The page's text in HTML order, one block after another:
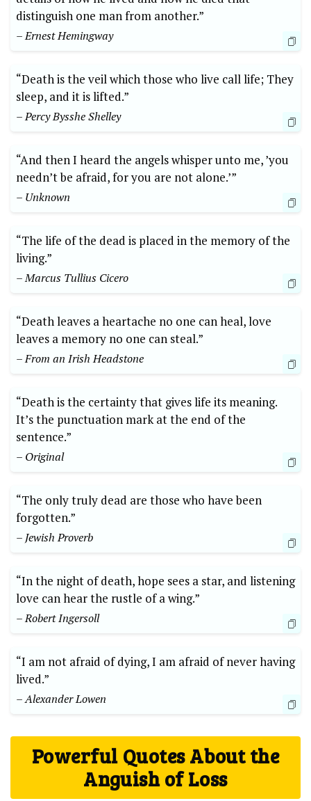
distinguish one man ‌from another.”
– Ernest Hemingway
“Death is the veil which ‍those who live call life; They
​sleep, and it ‌is ⁤lifted.”
– ⁢Percy Bysshe‍ Shelley
“And then⁣ I heard the‍ angels whisper unto ‍me, ⁤’you
needn’t be afraid, ⁤for you​ are not alone.’”
– Unknown
“The life of the dead is ⁣placed in the memory⁣ of the
living.”
– Marcus Tullius Cicero
“Death ⁢leaves ⁣a heartache ‌no one can heal, love
leaves a memory no one can ⁢steal.”
– From an​ Irish Headstone
“Death is the ‌certainty that gives life its meaning.
It’s⁣ the⁢ punctuation mark ​at the end⁣ of the⁢
sentence.”
– Original
“The only truly ⁣dead are those who have‍ been​
forgotten.”
– Jewish Proverb
“In the night of death, hope ​sees⁢ a star, ⁢and listening
love can​ hear the rustle ‍of a‍ wing.”
– Robert Ingersoll
“I am not afraid ‌of dying, I am afraid of never having
lived.”
– Alexander Lowen
Powerful Quotes About the
Anguish of Loss